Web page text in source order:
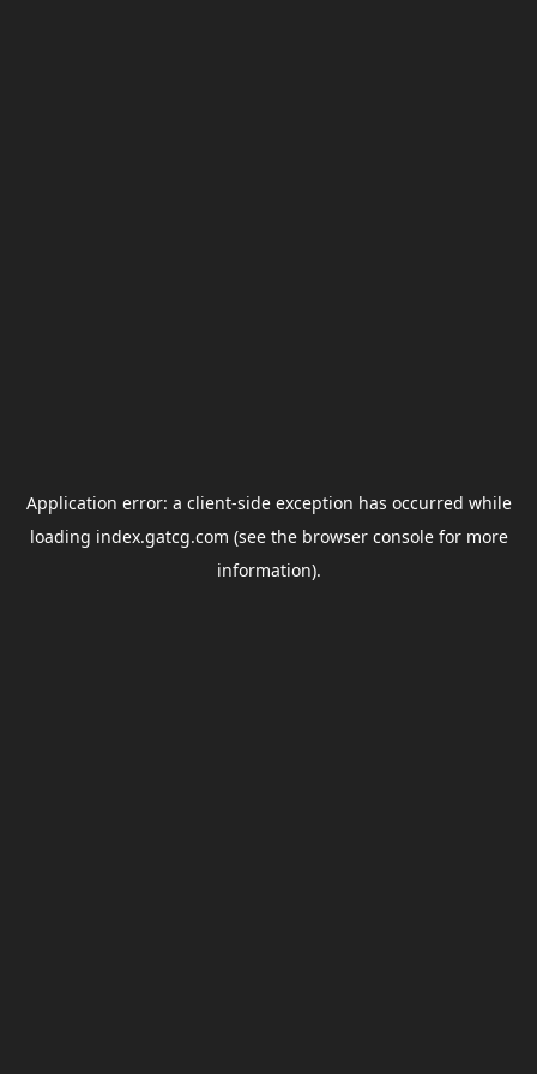
Application error: a client-side exception has occurred while
loading index.gatcg.com (see the browser consolefor more
information).